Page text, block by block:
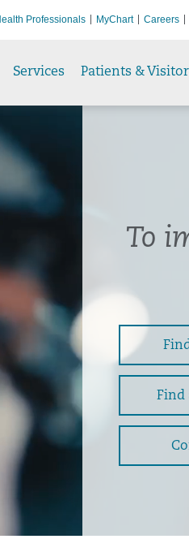
Professionals MyChart Careers
Services Patients &
To
Find